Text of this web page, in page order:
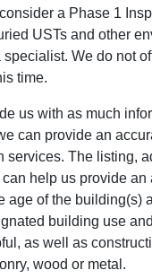
a Phase 1
USTs and other
specialist. We do not
time.
us with as much
can provide an
services. The listing,
help us provide an
age of the building(s)
building use
as well as
wood or metal.